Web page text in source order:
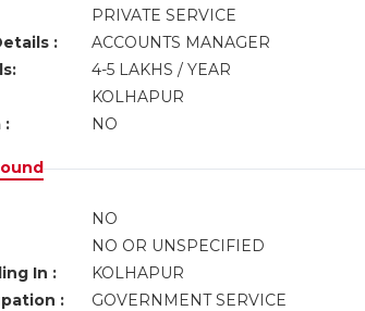
PRIVATE SERVICE
:
ACCOUNTS MANAGER
4-5 LAKHS / YEAR
KOLHAPUR
:
NO
NO
NO OR UNSPECIFIED
In :
KOLHAPUR
:
GOVERNMENT SERVICE